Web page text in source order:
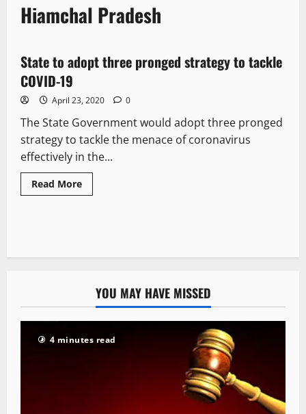
Hiamchal Pradesh
2 minutes read
New
State to adopt three pronged strategy to tackle
COVID-19
April 23, 2020 0
The State Government would adopt three pronged
strategy to tackle the menace of coronavirus
effectively in the...
Read More
YOU MAY HAVE MISSED
4 minutes read